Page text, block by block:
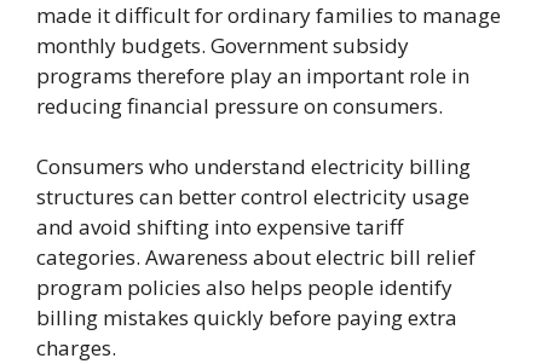
made it difficult for ordinary families to manage
monthly budgets. Government subsidy
programs therefore play an important role in
reducing financial pressure on consumers.
Consumers who understand electricity billing
structures can better control electricity usage
and avoid shifting into expensive tariff
categories. Awareness about electric bill relief
program policies also helps people identify
billing mistakes quickly before paying extra
charges.